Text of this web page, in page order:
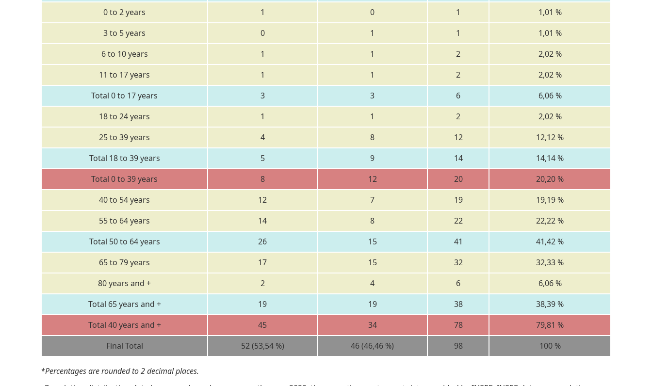
0 to 2 years
1 0 1
1,01 %
3 to 5 years
0 1 1
1,01 %
6 to 10 years
1 1 2
2,02 %
11 to 17 years
1 1 2
2,02 %
Total 0 to 17 years
3 3 6
6,06 %
18 to 24 years
1 1 2
2,02 %
25 to 39 years
4 8 12
12,12 %
Total 18 to 39 years
5 9 14
14,14 %
Total 0 to 39 years
8 12 20
20,20 %
40 to 54 years
12 7 19
19,19 %
55 to 64 years
14 8 22
22,22 %
Total 50 to 64 years
26 15 41
41,42 %
65 to 79 years
17 15 32
32,33 %
80 years and +
2 4 6
6,06 %
Total 65 years and +
19 19 38
38,39 %
Total 40 years and +
45 34 78
79,81 %
Final Total
52 (53,54 %) 46 (46,46 %) 98 100 %
*Percentages are rounded to 2 decimal places.